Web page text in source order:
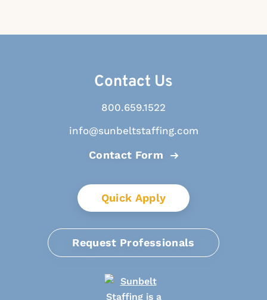
Contact Us
800.659.1522
info@sunbeltstaffing.com
Contact Form
Quick Apply
Request Professionals